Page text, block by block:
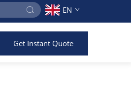
EN
Get Instant Quote